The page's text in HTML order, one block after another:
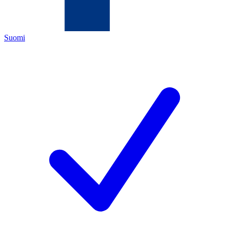
Suomi